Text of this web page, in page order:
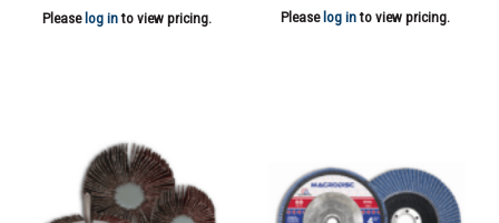
Please log into view pricing. Please log into view pricing.